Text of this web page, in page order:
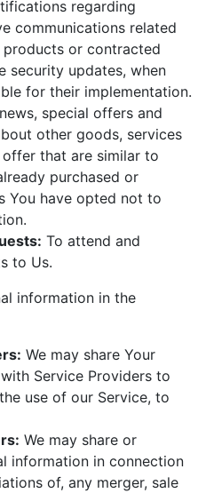
regarding
communications related
or contracted
security updates, when
for their implementation.
special offers and
other goods, services
that are similar to
purchased or
You have opted not to
To attend and
to Us.
information in the
We may share Your
Service Providers to
use of our Service, to
We may share or
information in connection
of, any merger, sale